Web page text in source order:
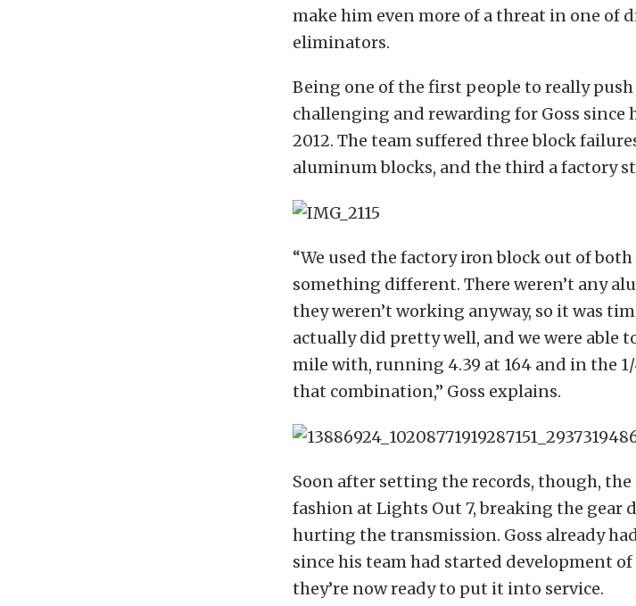
make him even more of a threat in one of
eliminators.
Being one of the first people to really
challenging and rewarding for Goss since
2012. The team suffered three block
aluminum blocks, and the third a factory
“We used the factory iron block out of
something different. There weren’t any
they weren’t working anyway, so it was
actually did pretty well, and we were able
mile with, running 4.39 at 164 and in the
that combination,” Goss explains.
Soon after setting the records, though,
fashion at Lights Out 7, breaking the gear
hurting the transmission. Goss already
since his team had started development
they’re now ready to put it into service.